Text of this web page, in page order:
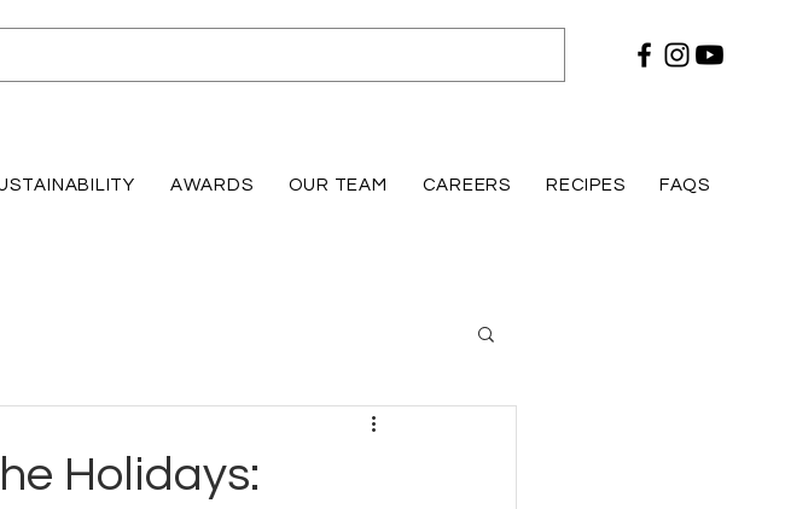
AWARDS OUR TEAM CAREERS RECIPES FAQS
Holidays: